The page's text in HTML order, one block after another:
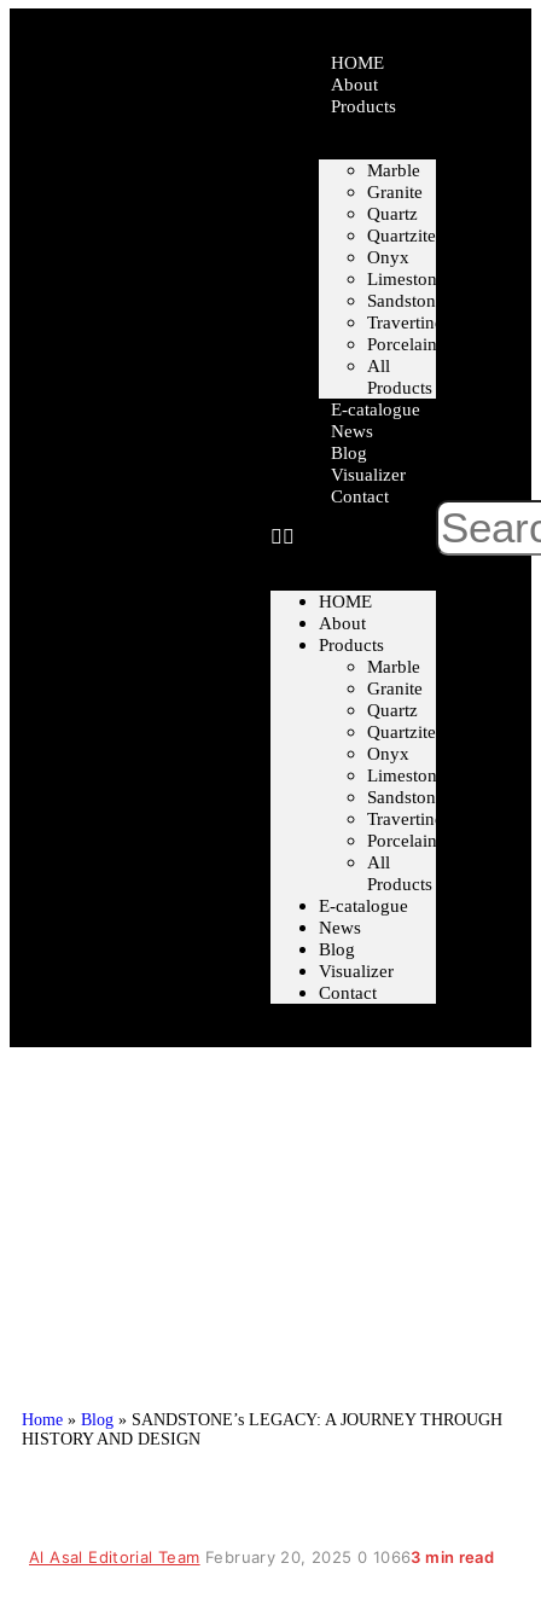
HOME
About
Products
Marble
Granite
Quartz
Quartzite
Onyx
Limestone
Sandstone
Travertine
Porcelain
All
Products
E-catalogue
News
Blog
Visualizer
Contact
HOME
About
Products
Marble
Granite
Quartz
Quartzite
Onyx
Limestone
Sandstone
Travertine
Porcelain
All
Products
E-catalogue
News
Blog
Visualizer
Contact
Home » Blog » SANDSTONE’s LEGACY: A JOURNEY THROUGH
HISTORY AND DESIGN
Al Asal Editorial Team February 20, 2025 0 10663 min read